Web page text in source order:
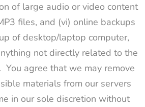
of large audio or video content
files, and (vi) online backups
of desktop/laptop computer,
not directly related to the
You agree that we may remove
materials from our servers
in our sole discretion without